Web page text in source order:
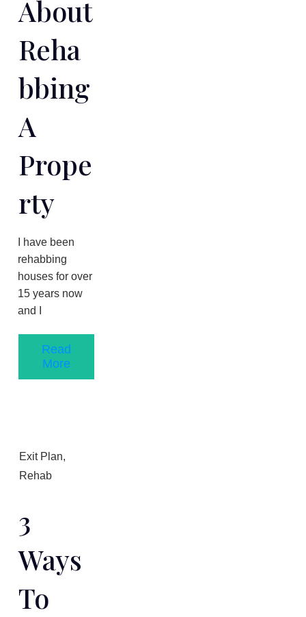
About
Reha
Bbing
A
Prope
Rty
​I have been
rehabbing
houses for over
1​5 years now
and I
Read
More
Exit Plan,
Rehab
3
Ways
To